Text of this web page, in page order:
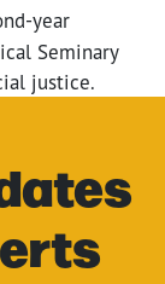
year
Seminary
justice.